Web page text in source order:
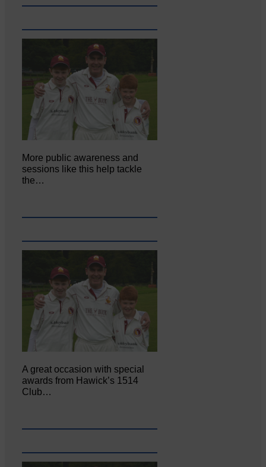
More public awareness and
sessions like this help tackle
the…
A great occasion with special
awards from Hawick’s 1514
Club…